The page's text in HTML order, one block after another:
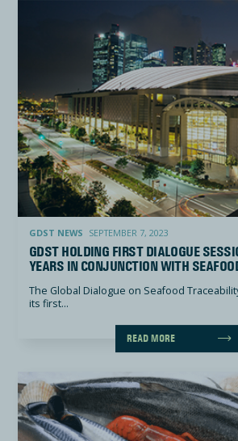
GDST holding first dialogue session in three years in
GDST NEWS SEPTEMBER 7, 2023
GDST HOLDING FIRST DIALOGUE
YEARS IN CONJUNCTION WITH
The Global Dialogue on Seafood
its first...
READ MORE